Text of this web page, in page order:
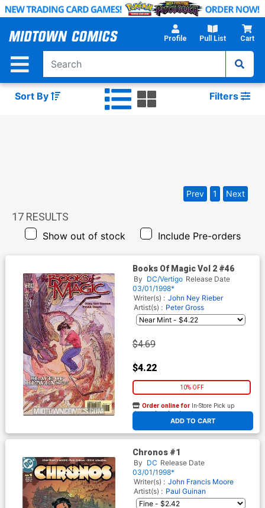
Skip
Main
Profile Pull List Cart
Sort By Filters
17 RESULTS
Show out of stock Include Pre-orders
Prev 1 Next
Books Of Magic Vol 2 #46
By DC/Vertigo Release Date
03/01/1998*
Writer(s) : John Ney Rieber
Artist(s) : Peter Gross
$4.69
$4.22
10% OFF
ADD TO CART
Order online for In-Store Pick up
At any of our four locations
Chronos #1
By DC Release Date
03/01/1998*
Writer(s) : John Francis Moore
Artist(s) : Paul Guinan